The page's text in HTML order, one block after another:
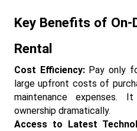
Key Benefits of On-
Rental
Cost Efficiency: Pay only
large upfront costs of
maintenance
ownership dramatically.
Access to Latest